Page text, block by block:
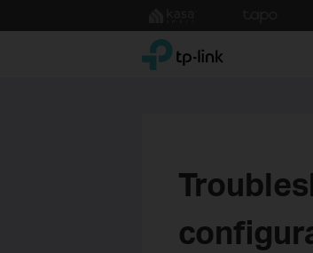
to
TP-Link, Reliably Smart